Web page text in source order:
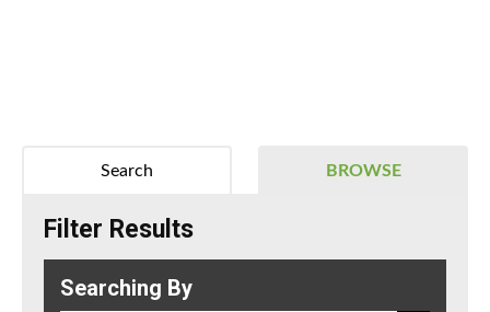
BROWSE
Search
Filter Results
Searching By